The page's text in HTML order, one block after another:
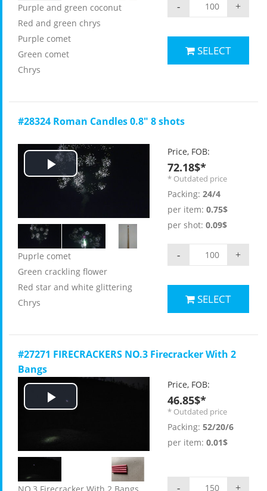
Purple and green coconut
Red and green chrys
Purple comet
Green comet
Chrys
+
-
SELECT
#28324 Roman Candles 0.8" 8 shots
Play
Puprle comet
Green crackling flower
Red star and white glittering
Chrys
Price, FOB:
72.18$*
* Outdated price
Packing: 24/4
per item: 0.75$
per shot: 0.09$
+
-
SELECT
#27271 FIRECRACKERS NO.3 Firecracker With 2
Bangs
Play
Video
Price, FOB:
46.85$*
* Outdated price
Packing: 52/20/6
per item: 0.01$
+
-